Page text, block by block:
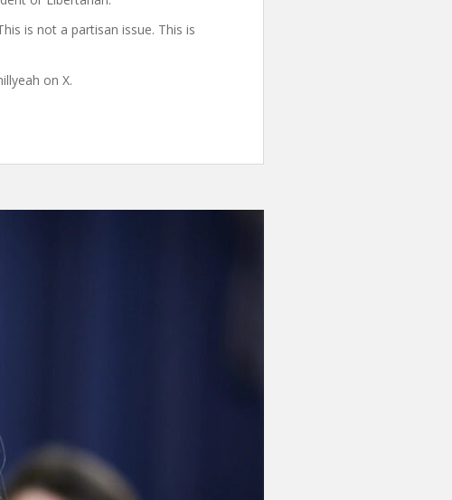
is not a partisan issue. This is
on X.